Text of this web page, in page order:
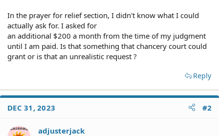
In the prayer for relief section, I didn't know what I could
actually ask for. I asked for
an additional $200 a month from the time of my judgment
until I am paid. Is that something that chancery court could
grant or is that an unrealistic request ?
Reply
DEC 31, 2023 #2
adjusterjack